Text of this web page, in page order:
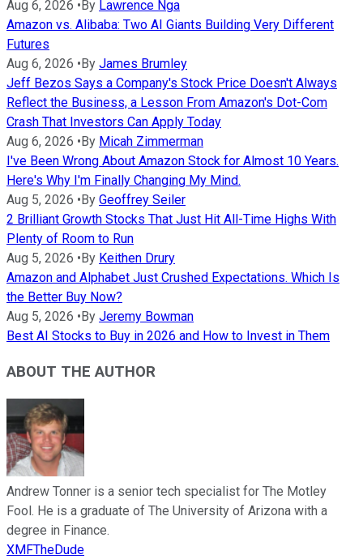
Aug 6, 2026 • By Lawrence Nga
Amazon vs. Alibaba: Two AI Giants Building Very Different
Futures
Aug 6, 2026 •By James Brumley
Jeff Bezos Says a Company's Stock Price Doesn't Always
Reflect the Business, a Lesson From Amazon's Dot-Com
Crash That Investors Can Apply Today
Aug 6, 2026 •By Micah Zimmerman
I've Been Wrong About Amazon Stock for Almost 10 Years.
Here's Why I'm Finally Changing My Mind.
Aug 5, 2026 •By Geoffrey Seiler
2 Brilliant Growth Stocks That Just Hit All-Time Highs With
Plenty of Room to Run
Aug 5, 2026 •By Keithen Drury
Amazon and Alphabet Just Crushed Expectations. Which Is
the Better Buy Now?
Aug 5, 2026 •By Jeremy Bowman
Best AI Stocks to Buy in 2026 and How to Invest in Them
ABOUT THE AUTHOR
Andrew Tonner is a senior tech specialist for The Motley
Fool. He is a graduate of The University of Arizona with a
degree in Finance.
XMFTheDude